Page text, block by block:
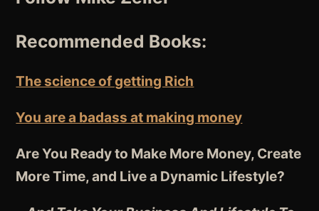
Recommended Books:
The science of getting Rich
You are a badass at making money
Are You Ready to Make More Money, Create
More Time, and Live a Dynamic Lifestyle?